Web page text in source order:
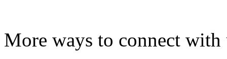
More ways to connect with